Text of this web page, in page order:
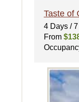
Taste of
4 Days /
From